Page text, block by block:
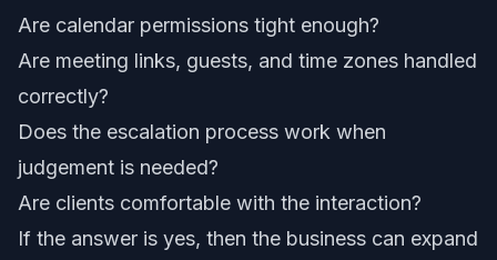
Are calendar permissions tight enough?
Are meeting links, guests, and time zones handled
correctly?
Does the escalation process work when
judgement is needed?
Are clients comfortable with the interaction?
If the answer is yes, then the business can expand